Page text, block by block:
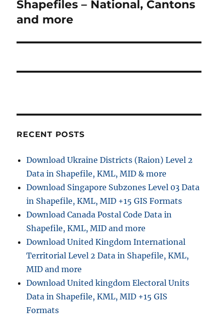
Shapefiles – National, Cantons
and more
RECENT POSTS
Download Ukraine Districts (Raion) Level 2
Data in Shapefile, KML, MID & more
Download Singapore Subzones Level 03 Data
in Shapefile, KML, MID +15 GIS Formats
Download Canada Postal Code Data in
Shapefile, KML, MID and more
Download United Kingdom International
Territorial Level 2 Data in Shapefile, KML,
MID and more
Download United kingdom Electoral Units
Data in Shapefile, KML, MID +15 GIS
Formats